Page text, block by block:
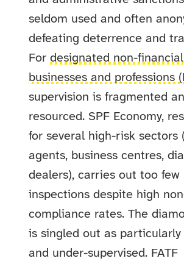
seldom used and often
defeating deterrence and
Fordesignated non-financial
businesses and professions
supervision is fragmented
resourced. SPF Economy,
for several high-risk sectors
agents, business centres,
dealers), carries out too few
inspections despite high
compliance rates. The
is singled out as
and under-supervised. FATF